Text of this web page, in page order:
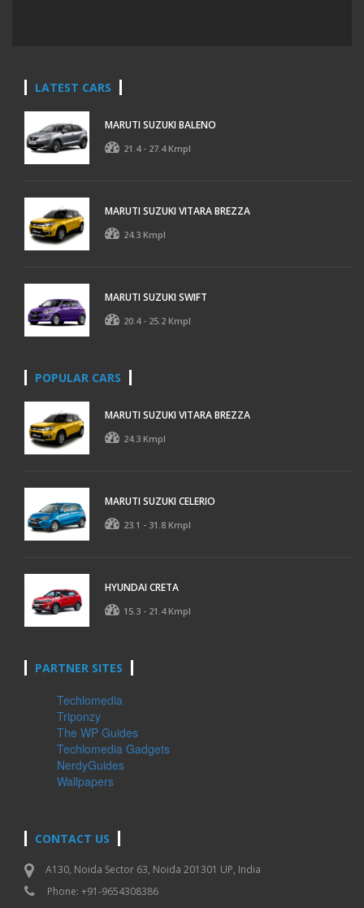
LATEST CARS
MARUTI SUZUKI BALENO
21.4 - 27.4 Kmpl
MARUTI SUZUKI VITARA BREZZA
24.3 Kmpl
MARUTI SUZUKI SWIFT
20.4 - 25.2 Kmpl
POPULAR CARS
MARUTI SUZUKI VITARA BREZZA
24.3 Kmpl
MARUTI SUZUKI CELERIO
23.1 - 31.8 Kmpl
HYUNDAI CRETA
15.3 - 21.4 Kmpl
PARTNER SITES
Techlomedia
Triponzy
The WP Guides
Techlomedia Gadgets
NerdyGuides
Wallpapers
CONTACT US
A130, Noida Sector 63, Noida 201301 UP, India
Phone: +91-9654308386